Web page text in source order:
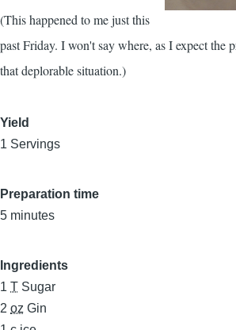
(This happened to me just this
past Friday. I won't say where, as I expect the
that deplorable situation.)
Yield
1 Servings
Preparation time
5 minutes
Ingredients
1 T Sugar
2 oz Gin